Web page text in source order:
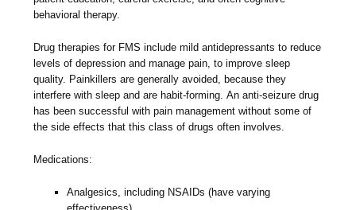
behavioral therapy.
Drug therapies for FMS include mild antidepressants to reduce
levels of depression and manage pain, to improve sleep
quality. Painkillers are generally avoided, because they
interfere with sleep and are habit-forming. An anti-seizure drug
has been successful with pain management without some of
the side effects that this class of drugs often involves.
Medications:
Analgesics, including NSAIDs (have varying